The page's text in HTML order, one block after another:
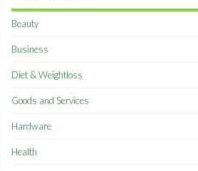
Beauty
Business
Diet & Weightloss
Goods and Services
Hardware
Health